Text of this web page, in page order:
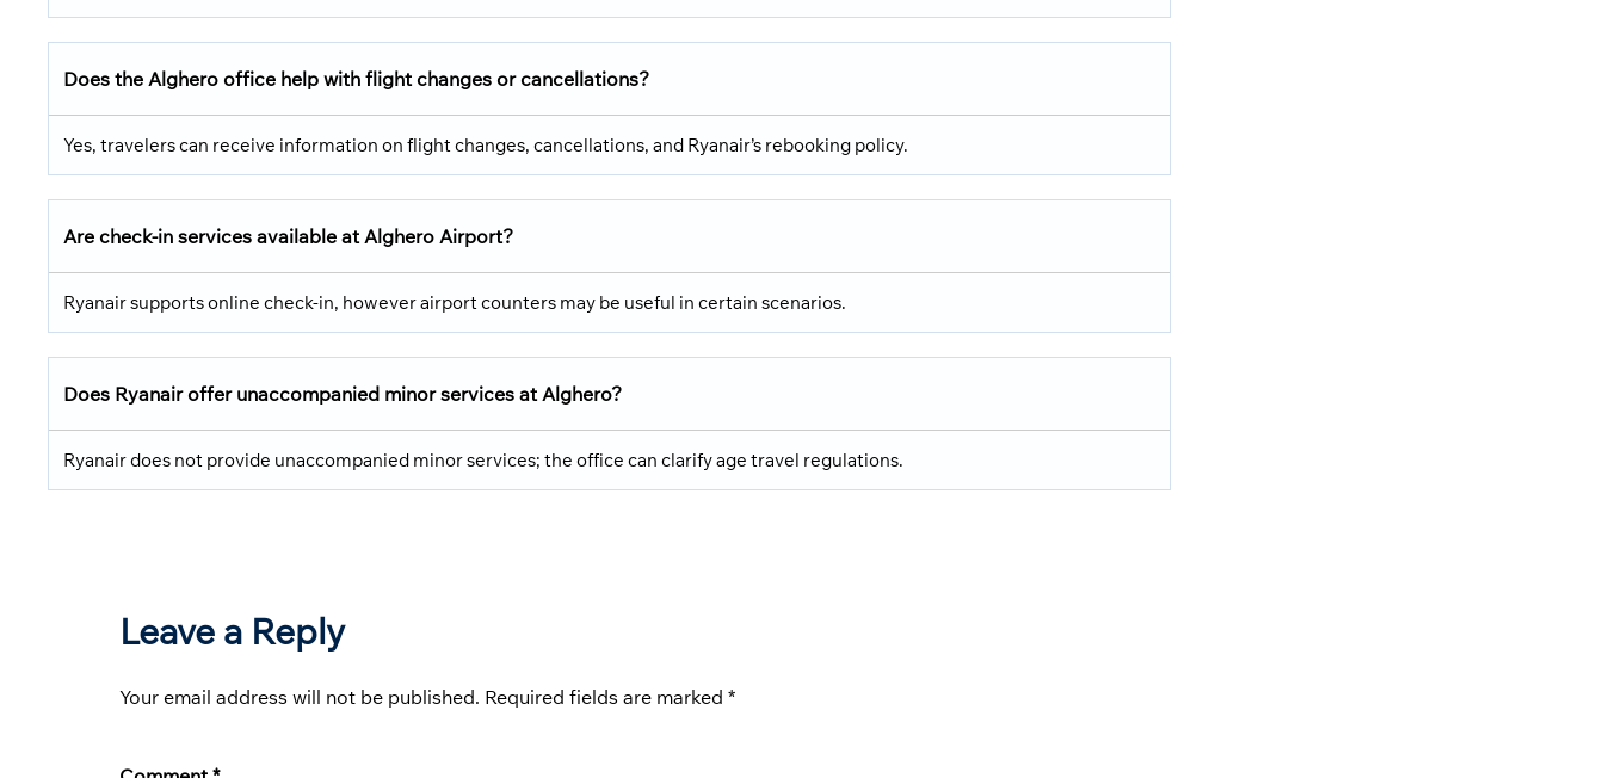
Does the Alghero office help with flight changes or cancellations?
Yes, travelers can receive information on flight changes, cancellations, and Ryanair’s rebooking policy.
Are check-in services available at Alghero Airport?
Ryanair supports online check-in, however airport counters may be useful in certain scenarios.
Does Ryanair offer unaccompanied minor services at Alghero?
Ryanair does not provide unaccompanied minor services; the office can clarify age travel regulations.
Leave a Reply
Your email address will not be published. Required fields are marked *